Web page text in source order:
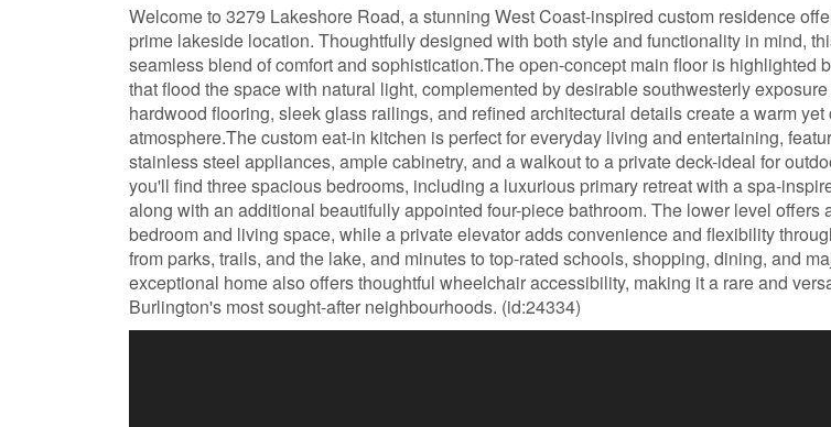
Welcome to 3279 Lakeshore Road, a stunning West Coast-inspired custom residence
prime lakeside location. Thoughtfully designed with both style and functionality in mind,
seamless blend of comfort and sophistication.The open-concept main floor is highlighted
that flood the space with natural light, complemented by desirable southwesterly
hardwood flooring, sleek glass railings, and refined architectural details create a warm yet
atmosphere.The custom eat-in kitchen is perfect for everyday living and entertaining,
stainless steel appliances, ample cabinetry, and a walkout to a private deck-ideal for
you'll find three spacious bedrooms, including a luxurious primary retreat with a spa-
along with an additional beautifully appointed four-piece bathroom. The lower level offers
bedroom and living space, while a private elevator adds convenience and flexibility
from parks, trails, and the lake, and minutes to top-rated schools, shopping, dining, and
exceptional home also offers thoughtful wheelchair accessibility, making it a rare and
Burlington's most sought-after neighbourhoods. (id:24334)